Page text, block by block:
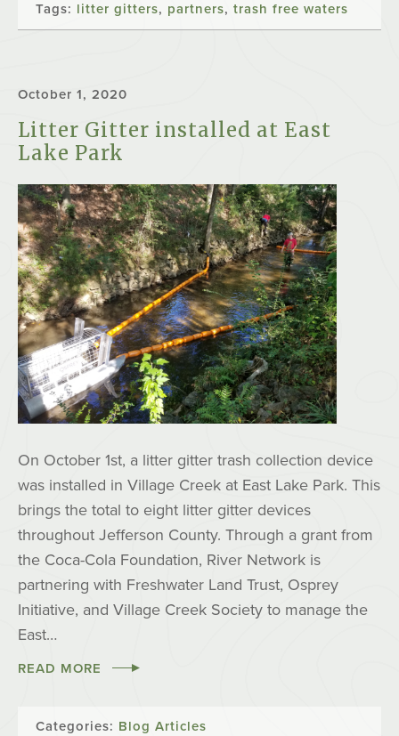
Tags: litter gitters, partners, trash free waters
October 1, 2020
Litter Gitter installed at East
Lake Park
On October 1st, a litter gitter trash collection device
was installed in Village Creek at East Lake Park. This
brings the total to eight litter gitter devices
throughout Jefferson County. Through a grant from
the Coca-Cola Foundation, River Network is
partnering with Freshwater Land Trust, Osprey
Initiative, and Village Creek Society to manage the
East…
READ MORE
Categories: Blog Articles